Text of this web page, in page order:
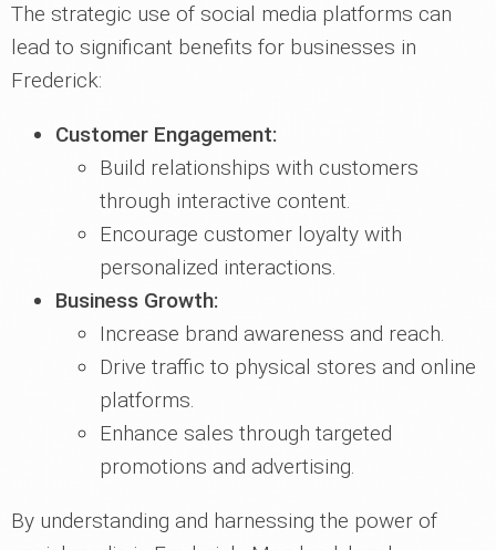
The strategic use of social media platforms can
lead to significant benefits for businesses in
Frederick:
Customer Engagement:
Build relationships with customers
through interactive content.
Encourage customer loyalty with
personalized interactions.
Business Growth:
Increase brand awareness and reach.
Drive traffic to physical stores and online
platforms.
Enhance sales through targeted
promotions and advertising.
By understanding and harnessing the power of